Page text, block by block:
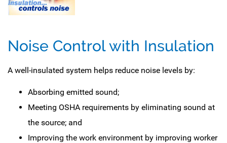
Noise Control with Insulation
A well-insulated system helps reduce noise levels by:
Absorbing emitted sound;
Meeting OSHA requirements by eliminating sound at
the source; and
Improving the work environment by improving worker